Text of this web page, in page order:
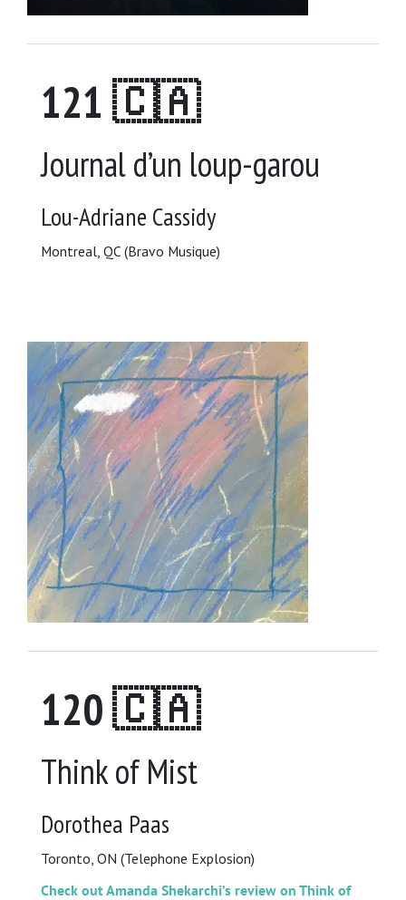
121 🇨🇦
Journal d’un loup-garou
Lou-Adriane Cassidy
Montreal, QC (Bravo Musique)
120 🇨🇦
Think of Mist
Dorothea Paas
Toronto, ON (Telephone Explosion)
Check out Amanda Shekarchi’s review on Think of